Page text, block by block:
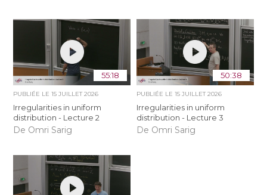
55:18
PUBLIÉE LE15 JUILLET 2026
Irregularities in uniform
distribution - Lecture 2
De Omri Sarig
50:38
PUBLIÉE LE 15 JUILLET 2026
Irregularities in uniform
distribution - Lecture 3
De Omri Sarig